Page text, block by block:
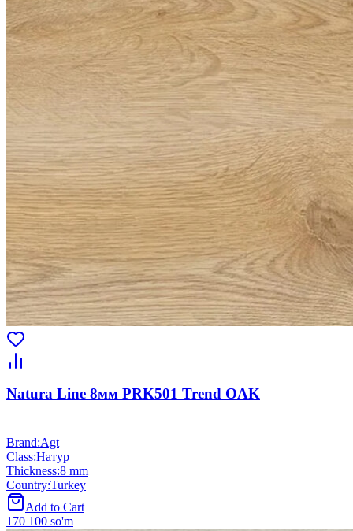
Natura Line 8мм PRK501 Trend OAK
Brand:Agt
Class:Натур
Thickness:8 mm
Country:Turkey
Add to Cart
170 100 so'm